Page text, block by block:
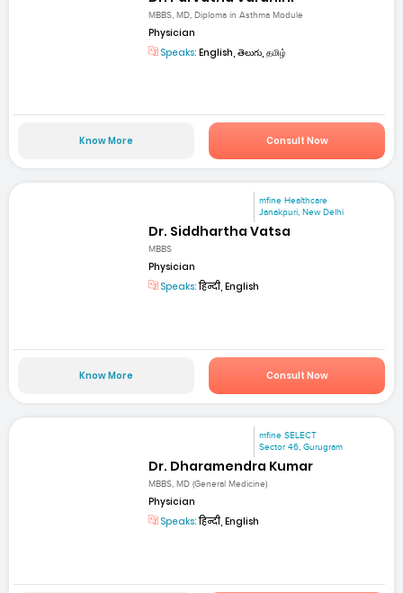
MBBS, MD, Diploma in Asthma Module
Physician
Speaks: English, తెలుగు, தமிழ்
Know More Consult Now
mfine Healthcare
Janakpuri, New Delhi
Dr. Siddhartha Vatsa
MBBS
Physician
Speaks:हिन्दी, English
Know More Consult Now
mfine SELECT
Sector 46, Gurugram
Dr. Dharamendra Kumar
MBBS, MD (General Medicine)
Physician
Speaks:हिन्दी, English